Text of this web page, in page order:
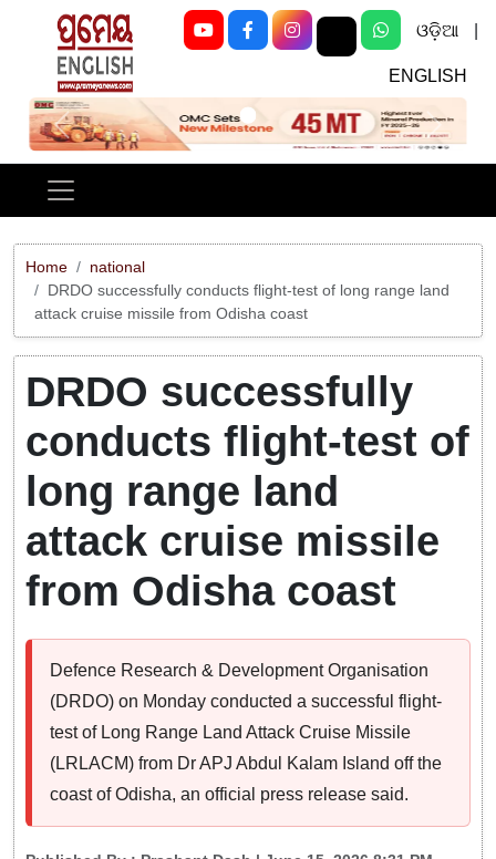
ଓଡ଼ିଆ
ENGLISH
Previous Next
Home
national
DRDO successfully conducts flight-test of long range land
attack cruise missile from Odisha coast
DRDO successfully
conducts flight-test of
long range land
attack cruise missile
from Odisha coast
Defence Research & Development Organisation
(DRDO) on Monday conducted a successful flight-
test of Long Range Land Attack Cruise Missile
(LRLACM) from Dr APJ Abdul Kalam Island off the
coast of Odisha, an official press release said.